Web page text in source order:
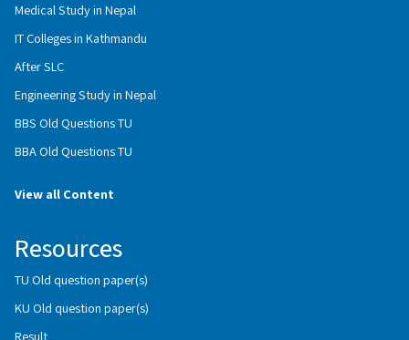
Medical Study in Nepal
IT Colleges in Kathmandu
After SLC
Engineering Study in Nepal
BBS Old Questions TU
BBA Old Questions TU
View all Content
Resources
TU Old question paper(s)
KU Old question paper(s)
Result